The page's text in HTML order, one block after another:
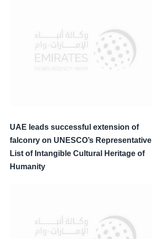
UAE leads successful extension of
falconry on UNESCO’s Representative
List of Intangible Cultural Heritage of
Humanity